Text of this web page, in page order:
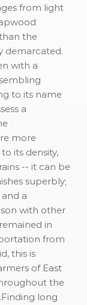
from light
the
demarcated.
with a
to its name
a
more
its density,
-- it can be
superbly;
a
with other
in
from
this is
of East
the
long